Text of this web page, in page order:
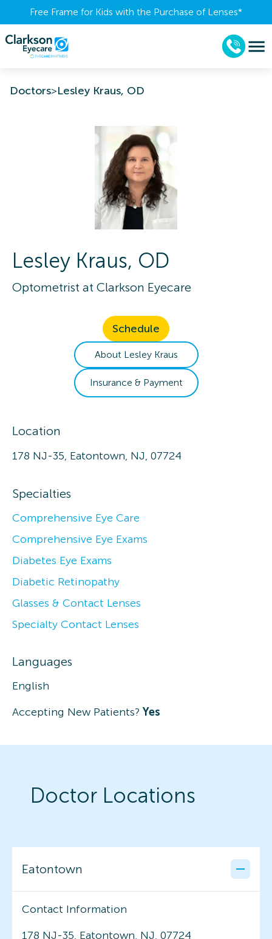
Free Frame for Kids with the Purchase of Lenses​*
Doctors>Lesley Kraus, OD
Lesley Kraus, OD
Optometrist at Clarkson Eyecare
Schedule
About Lesley Kraus
Insurance & Payment
Location
178 NJ-35, Eatontown, NJ, 07724
Specialties
Comprehensive Eye Care
Comprehensive Eye Exams
Diabetes Eye Exams
Diabetic Retinopathy
Glasses & Contact Lenses
Specialty Contact Lenses
Languages
English
Accepting New Patients? Yes
Doctor Locations
Eatontown
Contact Information
178 NJ-35, Eatontown, NJ, 07724